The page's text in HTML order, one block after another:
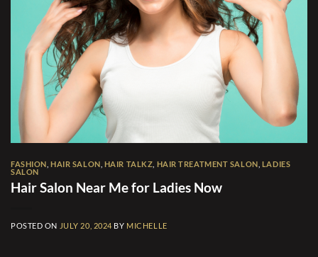
FASHION ,HAIR SALON HAIR TALKZ HAIR TREATMENT SALON LADIES
SALON
Hair Salon Near Me for Ladies Now
POSTED ON JULY 20, 2024 BY MICHELLE